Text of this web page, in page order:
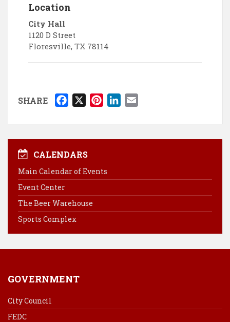
Location
City Hall
1120 D Street
Floresville, TX 78114
SHARE
c
e
b
o
k
X
n
t
e
s
n
k
I
n
a
i
CALENDARS
Main Calendar of Events
Event Center
The Beer Warehouse
Sports Complex
GOVERNMENT
City Council
FEDC